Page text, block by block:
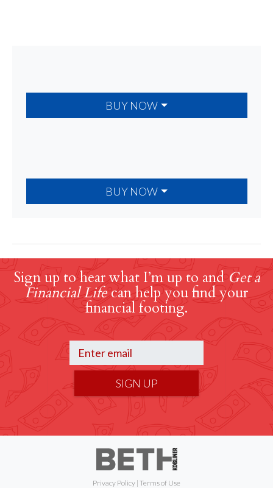
BUY NOW
BUY NOW
Sign up to hear what I’m up to andGet a
Financial Lifecan help you find your
financial footing.
SIGN UP
Privacy Policy | Terms of Use